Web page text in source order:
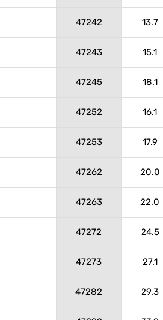
47242 13.7
47243 15.1
47245 18.1
47252 16.1
47253 17.9
47262 20.0
47263 22.0
47272 24.5
47273 27.1
47282 29.3